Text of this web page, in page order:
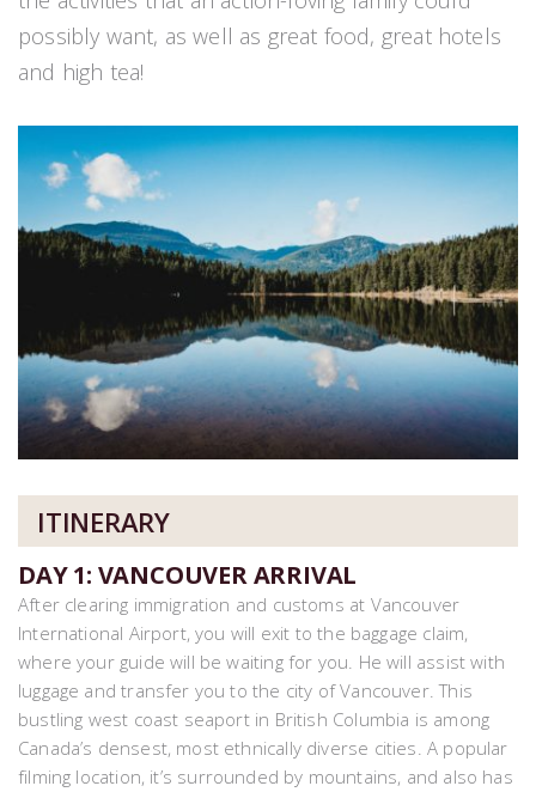
possibly want, as well as great food, great hotels
and high tea!
ITINERARY
DAY 1: VANCOUVER ARRIVAL
After clearing immigration and customs at Vancouver
International Airport, you will exit to the baggage claim,
where your guide will be waiting for you. He will assist with
luggage and transfer you to the city of Vancouver. This
bustling west coast seaport in British Columbia is among
Canada’s densest, most ethnically diverse cities. A popular
filming location, it’s surrounded by mountains, and also has